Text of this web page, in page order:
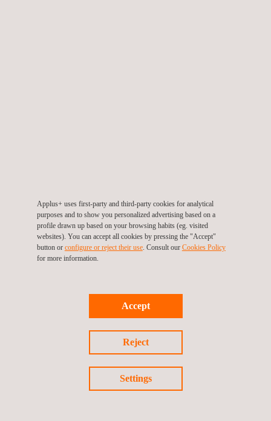
stage. Notwithstanding the scope's access issues, Applus+
continues to perform, in various locations within the province of
British Columbia, to the highest requirements without having to
change its inspection techniques.
Return to news
Previous news
Applus+ uses first-party and third-party cookies for analytical
purposes and to show you personalized advertising based on a
profile drawn up based on your browsing habits (eg. visited
websites). You can accept all cookies by pressing the "Accept"
button or configure or reject their use. Consult our Cookies Policy
for more information.
Accept
Reject
Settings